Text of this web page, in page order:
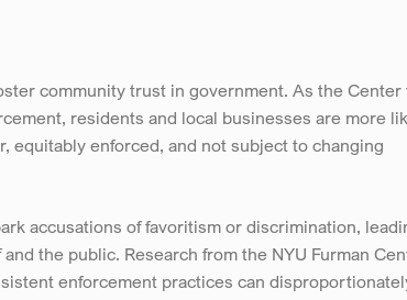
community trust in government. As the Center
residents and local businesses are more
equitably enforced, and not subject to changing
accusations of favoritism or discrimination,
the public. Research from the NYU Furman
enforcement practices can